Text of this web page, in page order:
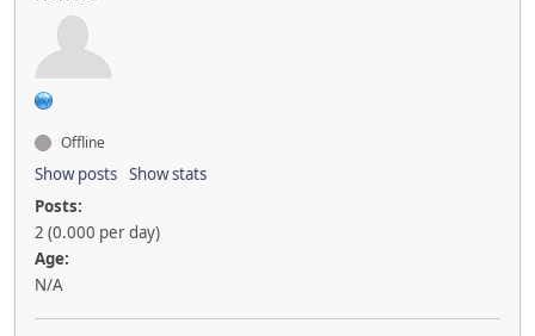
Offline
Show posts Show stats
Posts:
2 (0.000 per day)
Age:
N/A